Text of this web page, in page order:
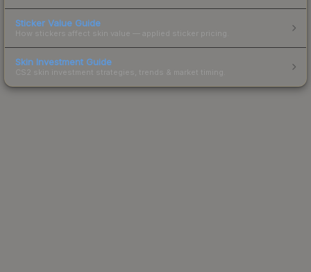
Sticker Value Guide
How stickers affect skin value — applied sticker pricing.
Skin Investment Guide
CS2 skin investment strategies, trends & market timing.